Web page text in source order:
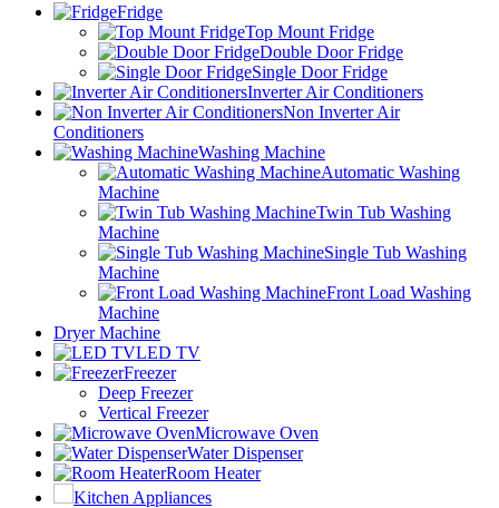
Fridge
Top Mount Fridge
Double Door Fridge
Single Door Fridge
Inverter Air Conditioners
Non Inverter Air
Conditioners
Washing Machine
Automatic Washing
Machine
Twin Tub Washing
Machine
Single Tub Washing
Machine
Front Load Washing
Machine
Dryer Machine
LED TV
Freezer
Deep Freezer
Vertical Freezer
Microwave Oven
Water Dispenser
Room Heater
Kitchen Appliances